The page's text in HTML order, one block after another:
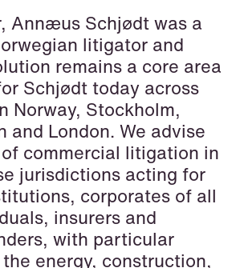
& Crisis
& Digital Assets
& Privacy
& Aerospace
Annæus Schjødt was a
litigator and
remains a core area
Schjødt today across
Norway, Stockholm,
and London. We advise
commercial litigation in
jurisdictions acting for
corporates of all
insurers and
with particular
energy, construction,